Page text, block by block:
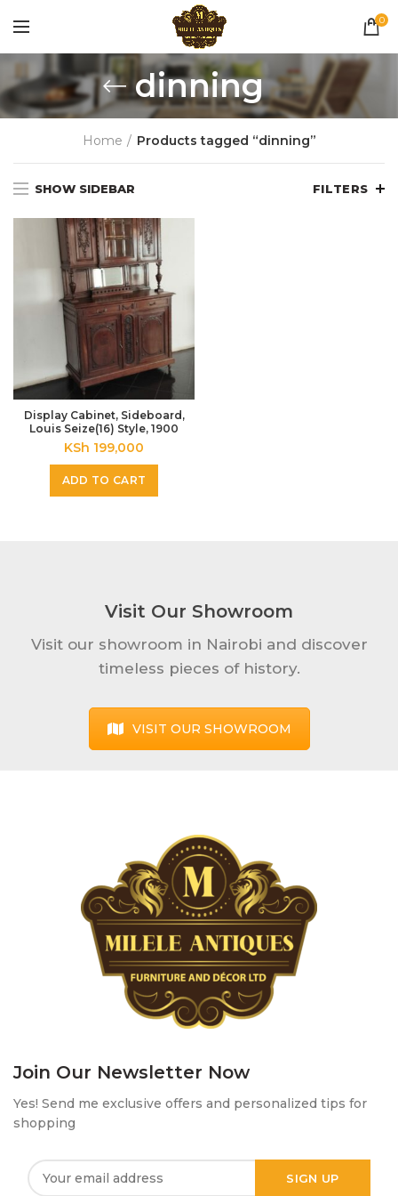
0
dinning
Home Products tagged “dinning”
SHOW SIDEBAR FILTERS
Display Cabinet, Sideboard,
Louis Seize(16) Style, 1900
KSh 199,000
ADD TO CART
Visit Our Showroom
Visit our showroom in Nairobi and discover
timeless pieces of history.
VISIT OUR SHOWROOM
Join Our Newsletter Now
Yes! Send me exclusive offers and personalized tips for
shopping